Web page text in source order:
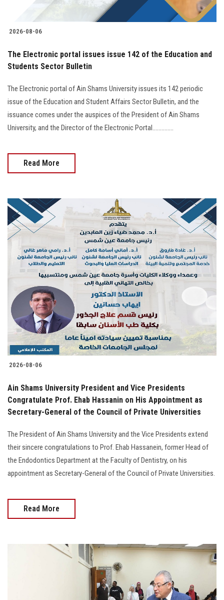
2026-08-06
The Electronic portal issues issue 142 of the Education and
Students Sector Bulletin
The Electronic portal of Ain Shams University issues its 142 periodic
issue of the Education and Student Affairs Sector Bulletin, and the
issuance comes under the auspices of the President of Ain Shams
University, and the Director of the Electronic Portal..............
Read More
2026-08-06
Ain Shams University President and Vice Presidents
Congratulate Prof. Ehab Hassanin on His Appointment as
Secretary-General of the Council of Private Universities
The President of Ain Shams University and the Vice Presidents extend
their sincere congratulations to Prof. Ehab Hassanein, former Head of
the Endodontics Department at the Faculty of Dentistry, on his
appointment as Secretary-General of the Council of Private Universities.
Read More